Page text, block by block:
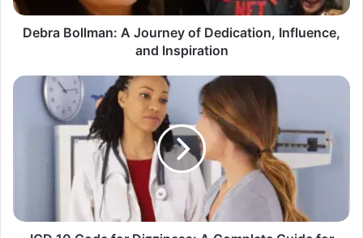
Inspiration
Debra Bollman: A Journey of Dedication, Influence,
and Inspiration
ICD
Dizziness:
Complete
for